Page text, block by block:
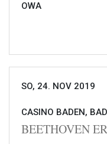
OWA
SO, 24. NOV 2019
CASINO BADEN,
BEETHOVEN